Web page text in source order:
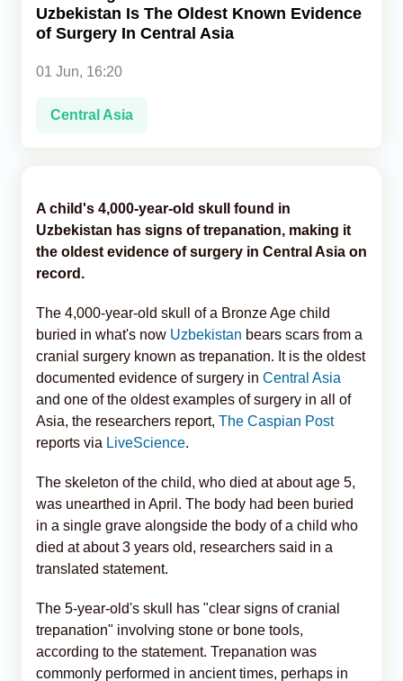
Analytics
Caucasus & Caspian Intelligence
Uzbekistan Is The Oldest Known Evidence
of Surgery In Central Asia
01 Jun, 16:20
Central Asia
A child's 4,000-year-old skull found in
Uzbekistan has signs of trepanation, making it
the oldest evidence of surgery in Central Asia on
record.
The 4,000-year-old skull of a Bronze Age child
buried in what's now Uzbekistan bears scars from a
cranial surgery known as trepanation. It is the oldest
documented evidence of surgery in Central Asia
and one of the oldest examples of surgery in all of
Asia, the researchers report, The Caspian Post
reports via LiveScience.
The skeleton of the child, who died at about age 5,
was unearthed in April. The body had been buried
in a single grave alongside the body of a child who
died at about 3 years old, researchers said in a
translated statement.
The 5-year-old's skull has "clear signs of cranial
trepanation" involving stone or bone tools,
according to the statement. Trepanation was
commonly performed in ancient times, perhaps in